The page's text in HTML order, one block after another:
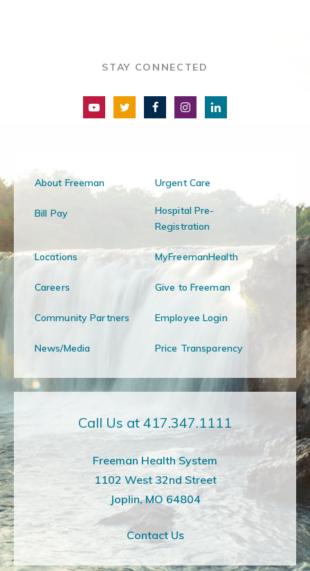
STAY CONNECTED
About Freeman Urgent Care
Bill Pay
Hospital Pre-
Registration
Locations MyFreemanHealth
Careers Give to Freeman
Community Partners Employee Login
News/Media Price Transparency
Call Us at 417.347.1111
Freeman Health System
1102 West 32nd Street
Joplin, MO 64804
Contact Us